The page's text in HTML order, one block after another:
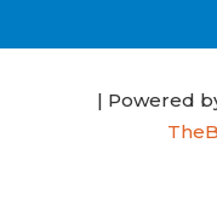
| Powered